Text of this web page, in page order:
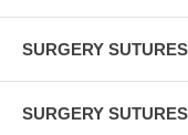
SURGERY
SURGERY